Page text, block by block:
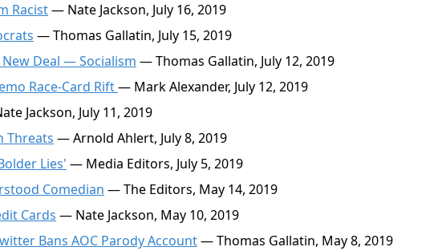
Racist— Nate Jackson, July 16, 2019
— Thomas Gallatin, July 15, 2019
New Deal — Socialism — Thomas Gallatin, July 12, 2019
Race-Card Rift— Mark Alexander, July 12, 2019
Jackson, July 11, 2019
Threats — Arnold Ahlert, July 8, 2019
Lies' — Media Editors, July 5, 2019
Comedian — The Editors, May 14, 2019
Cards — Nate Jackson, May 10, 2019
Bans AOC Parody Account— Thomas Gallatin, May 8, 2019